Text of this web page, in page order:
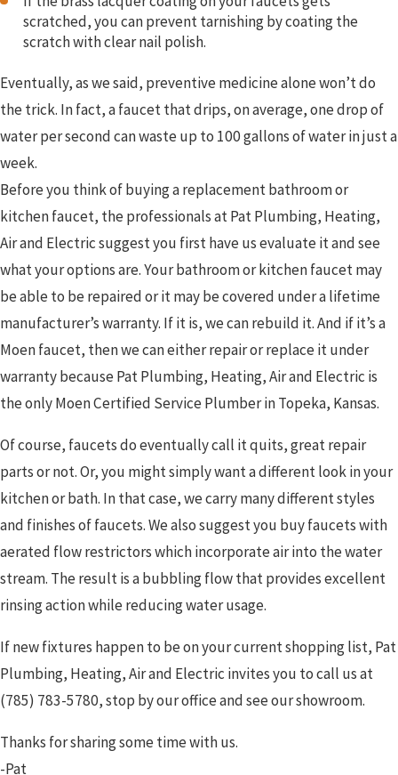
scratched, you can prevent tarnishing by coating the
scratch with clear nail polish.
Eventually, as we said, preventive medicine alone won’t do
the trick. In fact, a faucet that drips, on average, one drop of
water per second can waste up to 100 gallons of water in just a
week.
Before you think of buying a replacement bathroom or
kitchen faucet, the professionals at Pat Plumbing, Heating,
Air and Electric suggest you first have us evaluate it and see
what your options are. Your bathroom or kitchen faucet may
be able to be repaired or it may be covered under a lifetime
manufacturer’s warranty. If it is, we can rebuild it. And if it’s a
Moen faucet, then we can either repair or replace it under
warranty because Pat Plumbing, Heating, Air and Electric is
the only Moen Certified Service Plumber in Topeka, Kansas.
Of course, faucets do eventually call it quits, great repair
parts or not. Or, you might simply want a different look in your
kitchen or bath. In that case, we carry many different styles
and finishes of faucets. We also suggest you buy faucets with
aerated flow restrictors which incorporate air into the water
stream. The result is a bubbling flow that provides excellent
rinsing action while reducing water usage.
If new fixtures happen to be on your current shopping list, Pat
Plumbing, Heating, Air and Electric invites you to call us at
(785) 783-5780, stop by our office and see our showroom.
Thanks for sharing some time with us.
-Pat